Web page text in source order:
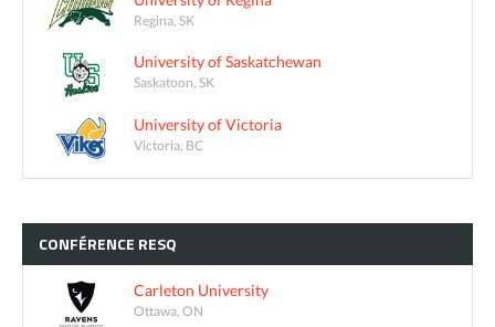
Regina, SK
University of Saskatchewan
Saskatoon, SK
University of Victoria
Victoria, BC
CONFÉRENCE RESQ
Carleton University
Ottawa, ON